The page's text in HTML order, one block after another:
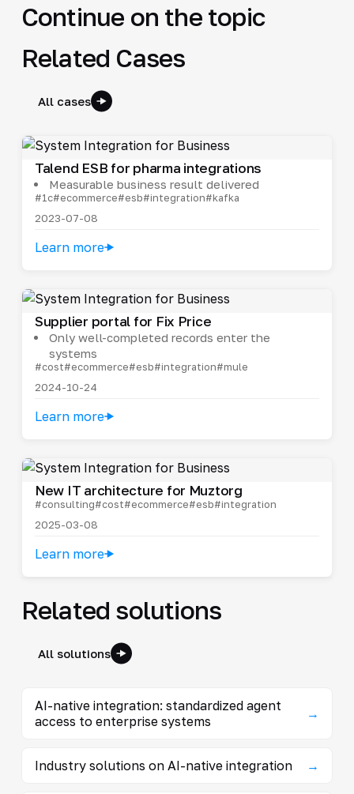
Continue on the topic
Related Cases
All cases
Talend ESB for pharma integrations
Measurable business result delivered
#1c#ecommerce#esb#integration#kafka
2023-07-08
Learn more
Supplier portal for Fix Price
Only well-completed records enter the
systems
#cost#ecommerce#esb#integration#mule
2024-10-24
Learn more
New IT architecture for Muztorg
#consulting#cost#ecommerce#esb#integration
2025-03-08
Learn more
Related solutions
All solutions
AI-native integration: standardized agent
access to enterprise systems
→
Industry solutions on AI-native integration →